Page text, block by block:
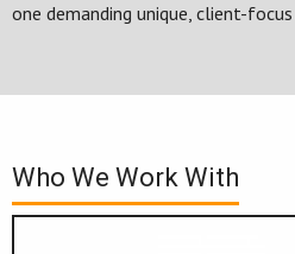
one demanding unique, client-
Who We Work With